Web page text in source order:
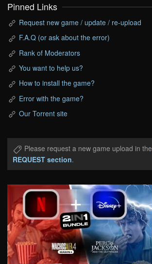
Pinned Links
Request new game / update / re-upload
F.A.Q (or ask about the error)
Rank of Moderators
You want to help us?
How to install the game?
Error with the game?
Our Torrent site
Please request a new game upload in the
REQUEST section.